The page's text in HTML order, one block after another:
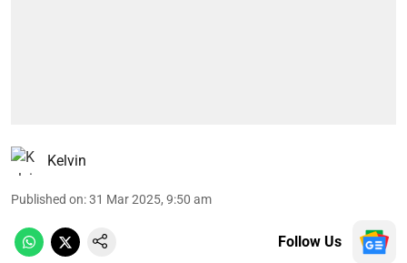
Kelvin
Published on:31 Mar 2025, 9:50 am
Follow Us